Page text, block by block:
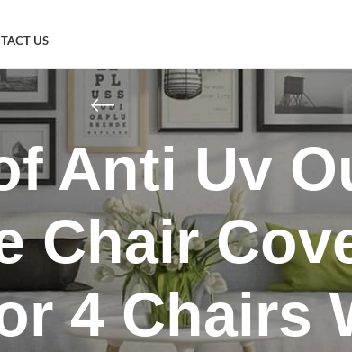
US
Anti Uv
Chair
4 Chairs